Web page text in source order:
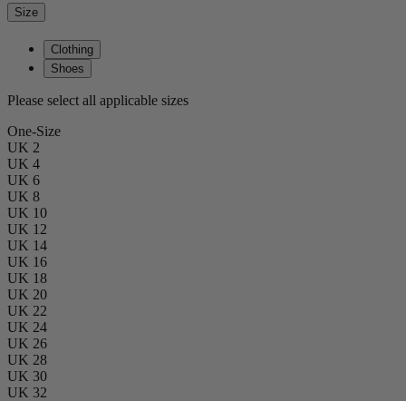
Size
Clothing
Shoes
Please select all applicable sizes
One-Size
UK 2
UK 4
UK 6
UK 8
UK 10
UK 12
UK 14
UK 16
UK 18
UK 20
UK 22
UK 24
UK 26
UK 28
UK 30
UK 32